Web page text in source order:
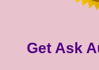
Get Ask